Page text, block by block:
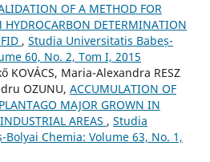
OF A METHOD FOR
HYDROCARBON DETERMINATION
, Studia Universitatis Babeș-
60, No. 2, Tom I, 2015
KOVÁCS, Maria-Alexandra RESZ
OZUNU, ACCUMULATION OF
MAJOR GROWN IN
AREAS , Studia
Chemia: Volume 63, No. 1,